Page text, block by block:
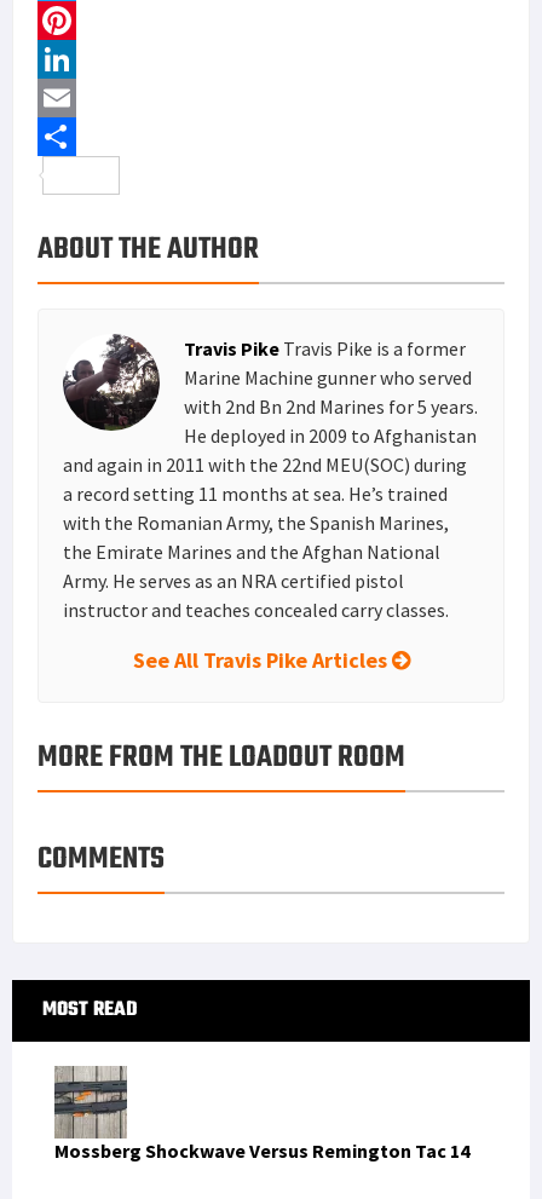
a
c
e
b
o
k
T
w
t
t
r
P
n
t
r
e
L
n
e
d
E
m
i
l
a
r
e
ABOUT THE AUTHOR
Travis Pike Travis Pike is a former
Marine Machine gunner who served
with 2nd Bn 2nd Marines for 5 years.
He deployed in 2009 to Afghanistan
and again in 2011 with the 22nd MEU(SOC) during
a record setting 11 months at sea. He’s trained
with the Romanian Army, the Spanish Marines,
the Emirate Marines and the Afghan National
Army. He serves as an NRA certified pistol
instructor and teaches concealed carry classes.
See All Travis Pike Articles
MORE FROM THE LOADOUT ROOM
COMMENTS
Primary
Sidebar
MOST READ
Mossberg Shockwave Versus Remington Tac 14